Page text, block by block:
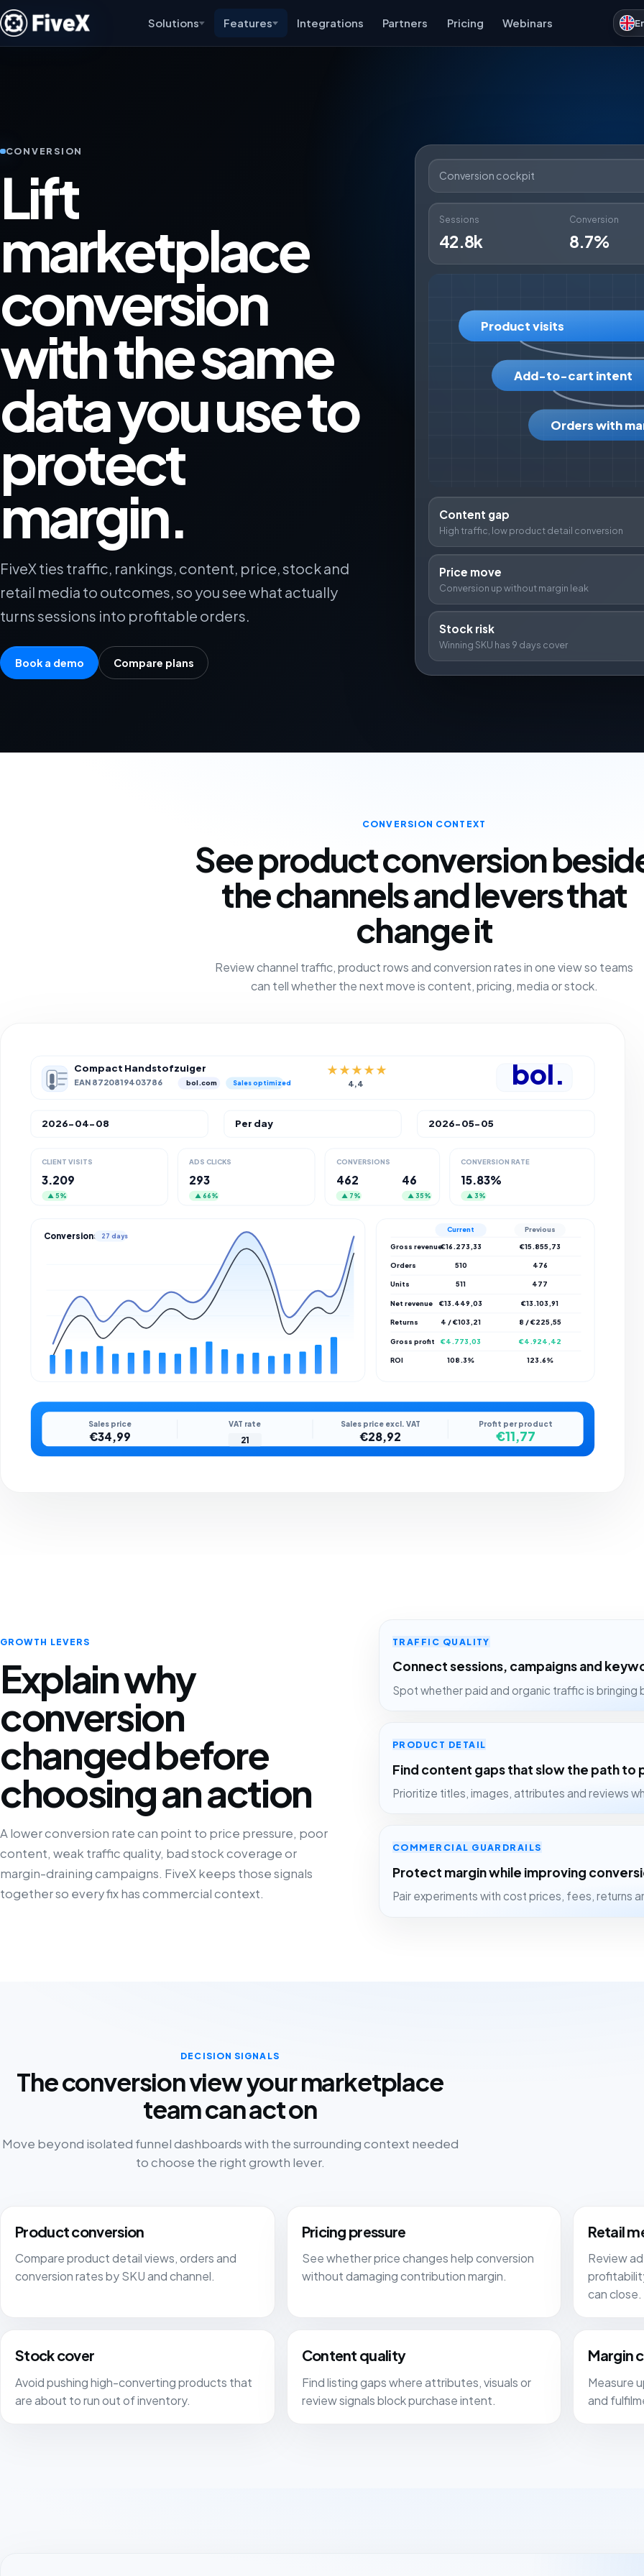
Solutions Features Integrations Partners Pricing Webinars
CONVERSION
Lift
marketplace
conversion
with the same
data you use to
protect
margin.
FiveX ties traffic, rankings, content, price, stock and
retail media to outcomes, so you see what actually
turns sessions into profitable orders.
Book a demo Compare plans
Conversion cockpit
Sessions
42.8k
Conversion
8.7%
Product visits
Add-to-cart intent
Orders with
Content gap
High traffic, low product detail conversion
Price move
Conversion up without margin leak
Stock risk
Winning SKU has 9 days cover
CONVERSION CONTEXT
See product conversion
the channels and levers that
change it
Review channel traffic, product rows and conversion rates in one view so teams
can tell whether the next move is content, pricing, media or stock.
Compact Handstofzuiger
EAN 8720819403786 bol.com Sales optimized
★★★★★
4,4 bol.
2026-04-08 Per day 2026-05-05
CLIENT VISITS
3.209
▲ 5%
ADS CLICKS
293
▲ 66%
CONVERSIONS
462
▲ 7%
46
▲ 35%
CONVERSION RATE
15.83%
▲ 3%
Conversions 27 days
Current
Previous
Gross revenue€16.273,33 €15.855,73
Orders 510 476
Units 511 477
Net revenue €13.449,03 €13.103,91
Returns 4 / €103,21 8 / €225,55
Gross profit €4.773,03 €4.924,42
ROI 108.3% 123.6%
Sales price
€34,99
VAT rate
21
Sales price excl. VAT
€28,92
Profit per product
€11,77
GROWTH LEVERS
Explain why
conversion
changed before
choosing an action
A lower conversion rate can point to price pressure, poor
content, weak traffic quality, bad stock coverage or
margin-draining campaigns. FiveX keeps those signals
together so every fix has commercial context.
TRAFFIC QUALITY
Connect sessions, campaigns and
Spot whether paid and organic traffic is bringing
PRODUCT DETAIL
Find content gaps that slow the path to
Prioritize titles, images, attributes and reviews
COMMERCIAL GUARDRAILS
Protect margin while improving
Pair experiments with cost prices, fees, returns
DECISION SIGNALS
The conversion view your marketplace
team can act on
Move beyond isolated funnel dashboards with the surrounding context needed
to choose the right growth lever.
Product conversion
Compare product detail views, orders and
conversion rates by SKU and channel.
Pricing pressure
See whether price changes help conversion
without damaging contribution margin.
Retail
Review
can close.
Stock cover
Avoid pushing high-converting products that
are about to run out of inventory.
Content quality
Find listing gaps where attributes, visuals or
review signals block purchase intent.
Margin
Measure
and